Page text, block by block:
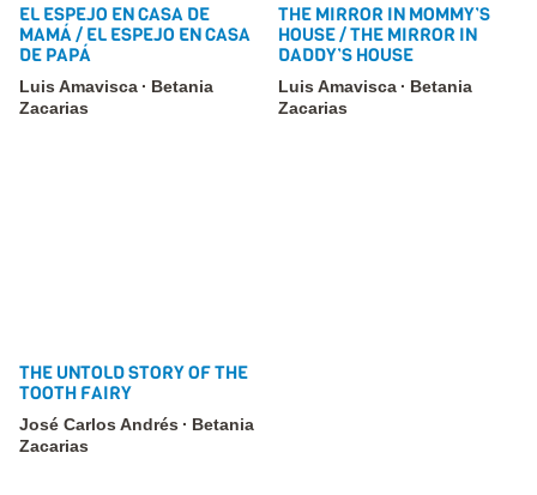
EL ESPEJO EN CASA DE
MAMÁ / EL ESPEJO EN CASA
DE PAPÁ
Luis Amavisca
Betania
Zacarias
THE MIRROR IN MOMMY’S
HOUSE / THE MIRROR IN
DADDY’S HOUSE
Luis Amavisca
Betania
Zacarias
THE UNTOLD STORY OF THE
TOOTH FAIRY
José Carlos Andrés
Betania
Zacarias